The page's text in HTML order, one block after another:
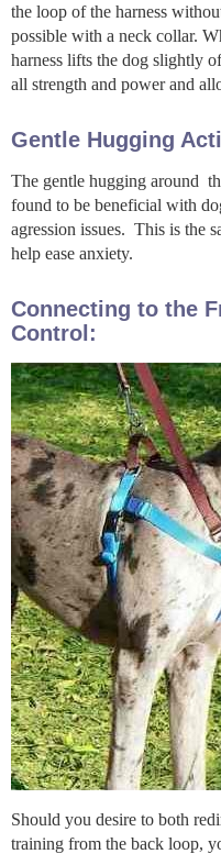
the loop of the harness
possible with a neck collar.
harness lifts the dog slightly
all strength and power and
Gentle Hugging
The gentle hugging around
found to be beneficial with
agression issues. This is the
help ease anxiety.
Connecting to the
Control:
Should you desire to both
training from the back loop,